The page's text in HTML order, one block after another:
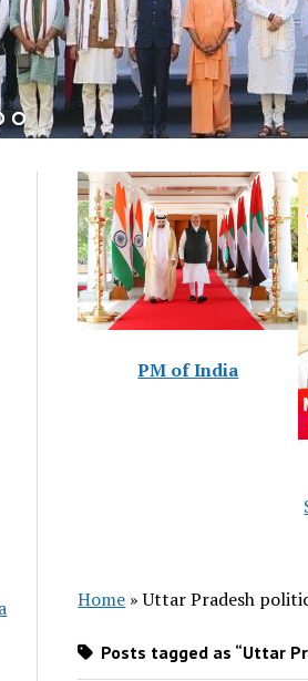
PM of India
Home »Uttar Pradesh
Posts tagged as “Uttar